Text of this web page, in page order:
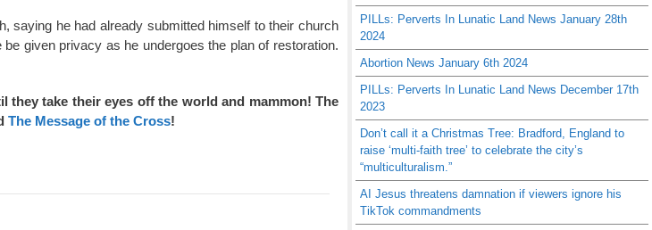
saying he had already submitted himself to their church
given privacy as he undergoes the plan of restoration.
take their eyes off the world and mammon! The
The Message of the Cross!
PILLs: Perverts In Lunatic Land News January 28th
2024
Abortion News January 6th 2024
PILLs: Perverts In Lunatic Land News December 17th
2023
Don’t call it a Christmas Tree: Bradford, England to
raise ‘multi-faith tree’ to celebrate the city’s
“multiculturalism.”
AI Jesus threatens damnation if viewers ignore his
TikTok commandments